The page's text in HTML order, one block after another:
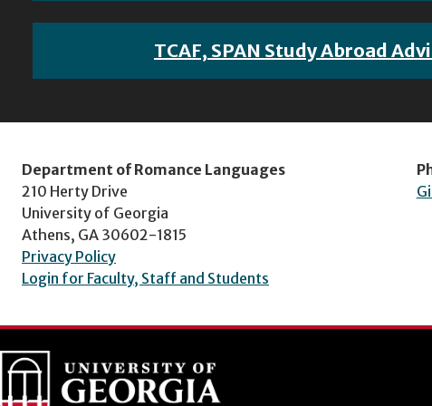
TCAF, SPAN Study Abroad
Department of Romance Languages
210 Herty Drive
University of Georgia
Athens, GA 30602-1815
Privacy Policy
Login for Faculty, Staff and Students